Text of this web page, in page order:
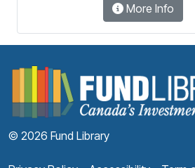
More Info
© 2026 Fund Library